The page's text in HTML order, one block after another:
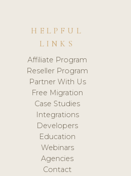
HELPFUL
LINKS
Affiliate Program
Reseller Program
Partner With Us
Free Migration
Case Studies
Integrations
Developers
Education
Webinars
Agencies
Contact